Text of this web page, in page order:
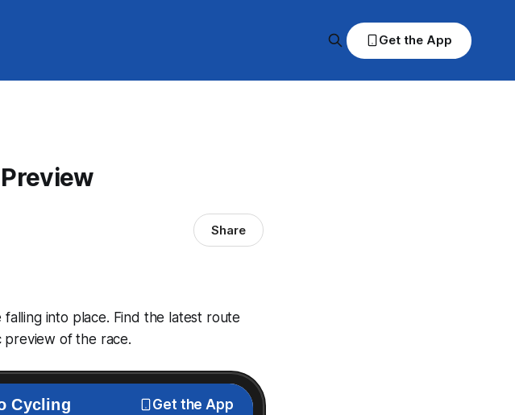
Get the App
Share
into place. Find the latest route
of the race.
Cycling Get the App